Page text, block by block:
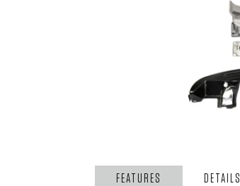
FEATURES DETAILS